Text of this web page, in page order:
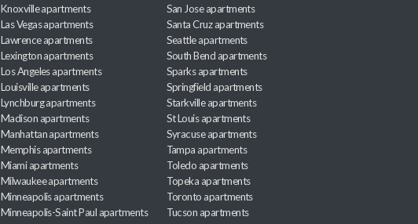
Knoxville apartments
Las Vegas apartments
Lawrence apartments
Lexington apartments
Los Angeles apartments
Louisville apartments
Lynchburg apartments
Madison apartments
Manhattan apartments
Memphis apartments
Miami apartments
Milwaukee apartments
Minneapolis apartments
Minneapolis-Saint Paul apartments
San Jose apartments
Santa Cruz apartments
Seattle apartments
South Bend apartments
Sparks apartments
Springfield apartments
Starkville apartments
St Louis apartments
Syracuse apartments
Tampa apartments
Toledo apartments
Topeka apartments
Toronto apartments
Tucson apartments